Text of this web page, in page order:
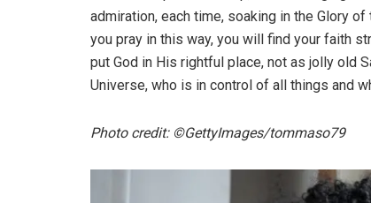
admiration, each time, soaking in the Glory
you pray in this way, you will find your faith
put God in His rightful place, not as jolly old
Universe, who is in control of all things and
Photo credit: ©GettyImages/tommaso79